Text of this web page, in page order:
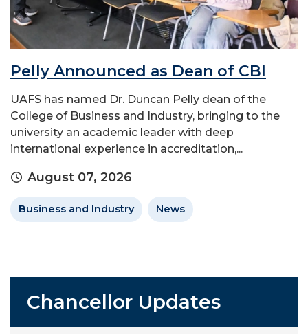
Pelly Announced as Dean of CBI
UAFS has named Dr. Duncan Pelly dean of the
College of Business and Industry, bringing to the
university an academic leader with deep
international experience in accreditation,...
August 07, 2026
Business and Industry News
Chancellor Updates